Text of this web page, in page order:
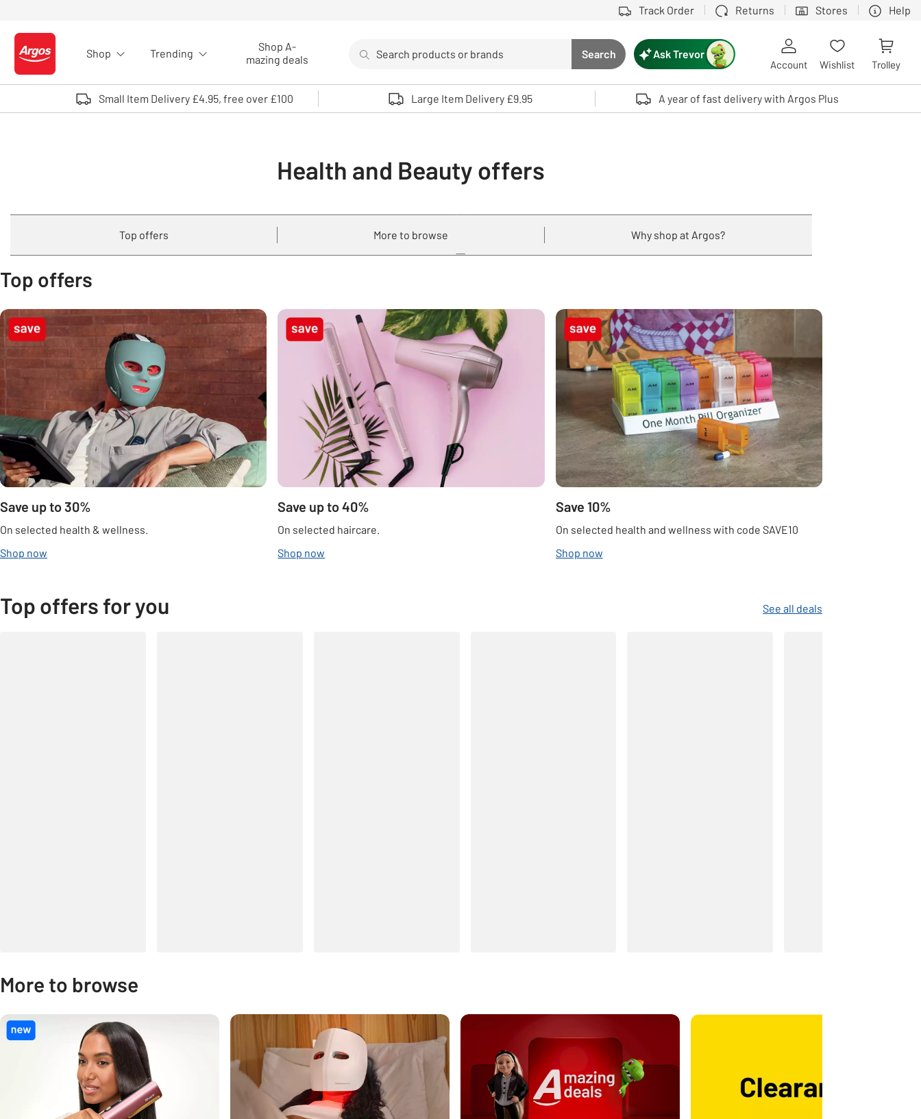
Track Order Returns Stores Help
Logo - go to homepage
Shop Trending
Shop A-
mazing deals
Search button
Search
Use up and down arrows to review and enter to select. Touch device users, explore by touch or with swipe gestures.
Ask Trevor
Account Wishlist Trolley
Small Item Delivery £4.95, free over £100 Large Item Delivery £9.95 A year of fast delivery with Argos Plus
Health and Beauty offers
Top offers More to browse Why shop at Argos?
Top offers
Carousel
Save up to 30%
On selected health & wellness.
Shop now
Save up to 40%
On selected haircare.
Shop now
Save 10%
On selected health and wellness with code SAVE10
Shop now
Top offers for you See all deals
More to browse
Carousel